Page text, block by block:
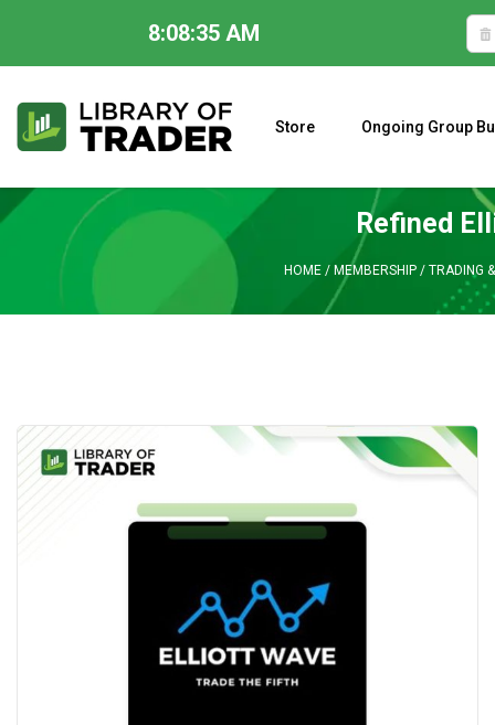
8:08:36 AM
content
Store Ongoing Group
Refined
HOME/ MEMBERSHIP/ TRADING